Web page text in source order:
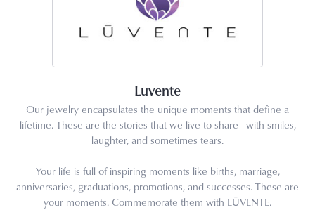
Luvente
Our jewelry encapsulates the unique moments that define a
lifetime. These are the stories that we live to share - with smiles,
laughter, and sometimes tears.
Your life is full of inspiring moments like births, marriage,
anniversaries, graduations, promotions, and successes. These are
your moments. Commemorate them with LŪVENTE.